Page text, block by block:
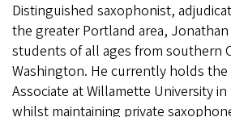
Distinguished saxophonist,
the greater Portland area,
students of all ages from southern
Washington. He currently holds
Associate at Willamette University
whilst maintaining private